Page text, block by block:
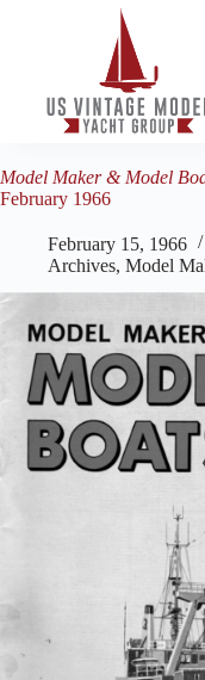
Model Maker & Model
February 1966
February 15, 1966
Archives, Model